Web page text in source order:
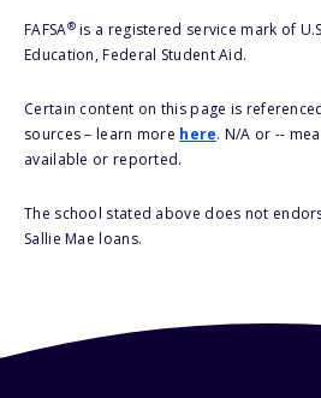
FAFSA®is a registered service mark of
Education, Federal Student Aid.
Certain content on this page is
sources – learn more here. N/A or --
available or reported.
The school stated above does not
Sallie Mae loans.